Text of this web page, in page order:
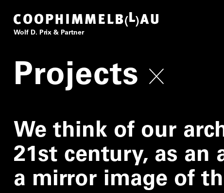
Coop Himmelb(l)au
Wolf D. Prix & Partner
Projects
We think of our
21st century, as an
a mirror image of